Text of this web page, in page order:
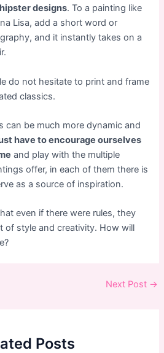
designs. To a painting like
Lisa, add a short word or
and it instantly takes on a
do not hesitate to print and frame
classics.
can be much more dynamic and
have to encourage ourselves
and play with the multiple
offer, in each of them there is
as a source of inspiration.
even if there were rules, they
of style and creativity. How will
Next Post →
Posts